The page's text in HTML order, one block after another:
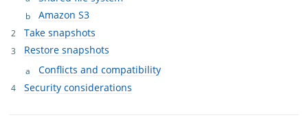
Amazon S3
Take snapshots
Restore snapshots
Conflicts and compatibility
Security considerations